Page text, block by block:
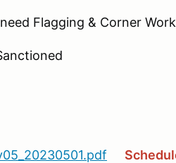
Flagging & Corner